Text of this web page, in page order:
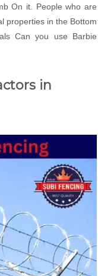
On it. People who are
properties in the Bottom
Can you use Barbie
in